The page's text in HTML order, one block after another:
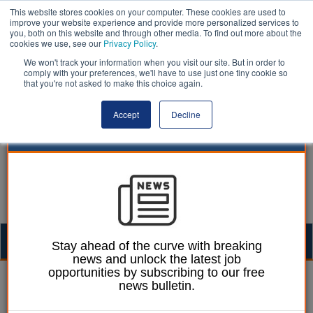
This website stores cookies on your computer. These cookies are used to
improve your website experience and provide more personalized services to
you, both on this website and through other media. To find out more about the
cookies we use, see our Privacy Policy.
We won't track your information when you visit our site. But in order to
comply with your preferences, we'll have to use just one tiny cookie so
that you're not asked to make this choice again.
Accept Decline
Ellie Ames 06 July 2023
Kent launches legal
Stay ahead of the curve with breaking
news and unlock the latest job
opportunities by subscribing to our free
news bulletin.